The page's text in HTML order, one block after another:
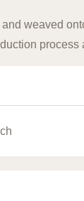
weaved